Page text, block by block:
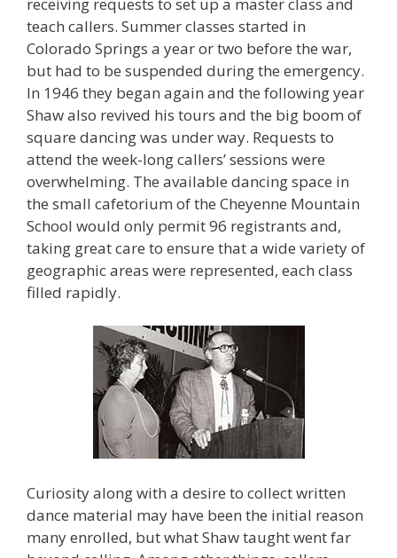
teach callers. Summer classes started in
Colorado Springs a year or two before the war,
but had to be suspended during the emergency.
In 1946 they began again and the following year
Shaw also revived his tours and the big boom of
square dancing was under way. Requests to
attend the week-long callers’ sessions were
overwhelming. The available dancing space in
the small cafetorium of the Cheyenne Mountain
School would only permit 96 registrants and,
taking great care to ensure that a wide variety of
geographic areas were represented, each class
filled rapidly.
Curiosity along with a desire to collect written
dance material may have been the initial reason
many enrolled, but what Shaw taught went far